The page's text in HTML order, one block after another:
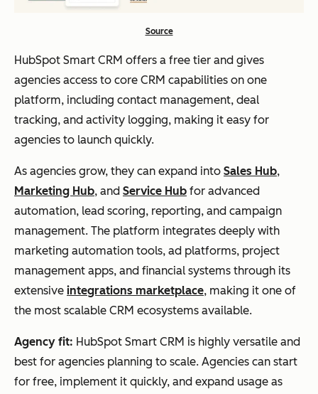
Source
HubSpot Smart CRM offers a free tier and gives
agencies access to core CRM capabilities on one
platform, including contact management, deal
tracking, and activity logging, making it easy for
agencies to launch quickly.
As agencies grow, they can expand into Sales Hub,
Marketing Hub, and Service Hub for advanced
automation, lead scoring, reporting, and campaign
management. The platform integrates deeply with
marketing automation tools, ad platforms, project
management apps, and financial systems through its
extensive integrations marketplace, making it one of
the most scalable CRM ecosystems available.
Agency fit: HubSpot Smart CRM is highly versatile and
best for agencies planning to scale. Agencies can start
for free, implement it quickly, and expand usage as